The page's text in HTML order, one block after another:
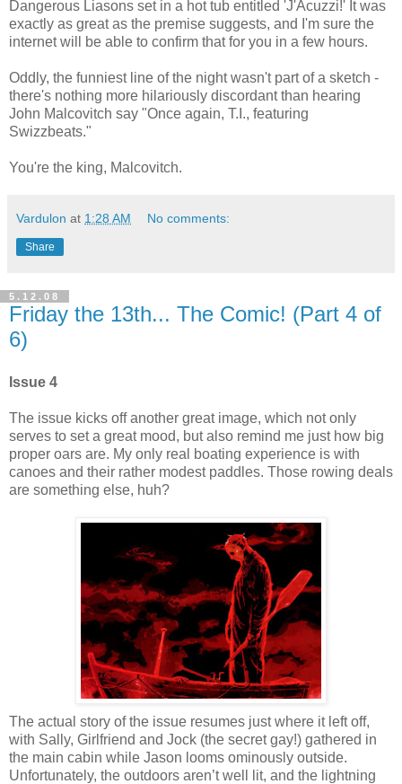
Dangerous Liasons set in a hot tub entitled 'J'Acuzzi!' It was
exactly as great as the premise suggests, and I'm sure the
internet will be able to confirm that for you in a few hours.
Oddly, the funniest line of the night wasn't part of a sketch -
there's nothing more hilariously discordant than hearing
John Malcovitch say "Once again, T.I., featuring
Swizzbeats."
You're the king, Malcovitch.
Vardulon at 1:28 AM No comments:
Share
5.12.08
Friday the 13th... The Comic! (Part 4 of
6)
Issue 4
The issue kicks off another great image, which not only
serves to set a great mood, but also remind me just how big
proper oars are. My only real boating experience is with
canoes and their rather modest paddles. Those rowing deals
are something else, huh?
The actual story of the issue resumes just where it left off,
with Sally, Girlfriend and Jock (the secret gay!) gathered in
the main cabin while Jason looms ominously outside.
Unfortunately, the outdoors aren’t well lit, and the lightning